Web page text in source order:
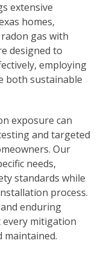
extensive
homes,
gas with
designed to
employing
both sustainable
exposure can
and targeted
Our
needs,
standards while
process.
enduring
mitigation
maintained.